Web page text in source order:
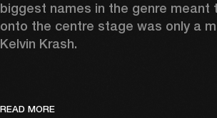
biggest names in the genre meant
onto the centre stage was only a
Kelvin Krash.
READ MORE